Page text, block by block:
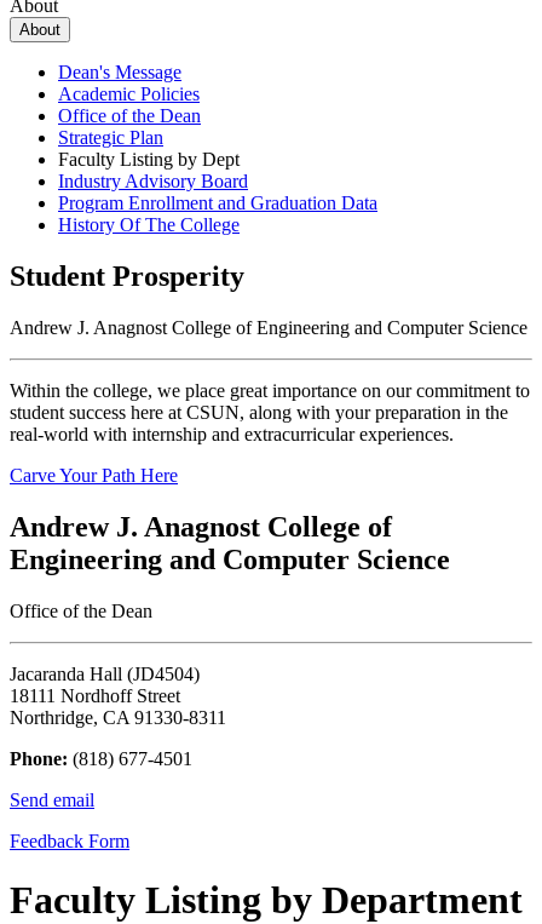
About
About
Dean's Message
Academic Policies
Office of the Dean
Strategic Plan
Faculty Listing by Dept
Industry Advisory Board
Program Enrollment and Graduation Data
History Of The College
Student Prosperity
Andrew J. Anagnost College of Engineering and Computer Science
Within the college, we place great importance on our commitment to
student success here at CSUN, along with your preparation in the
real-world with internship and extracurricular experiences.
Carve Your Path Here
Andrew J. Anagnost College of
Engineering and Computer Science
Office of the Dean
Jacaranda Hall (JD4504)
18111 Nordhoff Street
Northridge, CA 91330-8311
Phone: (818) 677-4501
Send email
Feedback Form
Faculty Listing by Department